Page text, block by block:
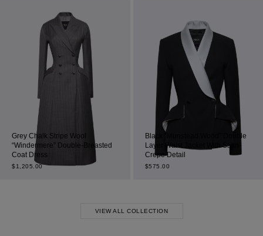
Grey Chalk Stripe Wool
“Windermere” Double-Breasted
Coat Dress
$1,205.00
Black “Munstead Wood” Double
Layer Waist Jacket With Satin-
Crepe Detail
$575.00
VIEW ALL COLLECTION